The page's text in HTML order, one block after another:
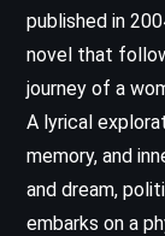
published in
novel that
journey of a
A lyrical
memory, and
and dream,
embarks on a